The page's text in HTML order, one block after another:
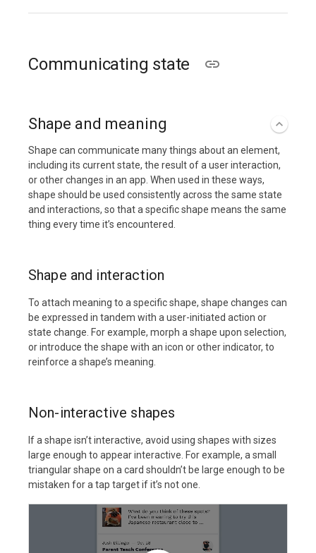
Communicating state
Shape and meaning
Shape can communicate many things about an element,
including its current state, the result of a user interaction,
or other changes in an app. When used in these ways,
shape should be used consistently across the same state
and interactions, so that a specific shape means the same
thing every time it’s encountered.
Shape and interaction
To attach meaning to a specific shape, shape changes can
be expressed in tandem with a user-initiated action or
state change. For example, morph a shape upon selection,
or introduce the shape with an icon or other indicator, to
reinforce a shape’s meaning.
Non-interactive shapes
If a shape isn’t interactive, avoid using shapes with sizes
large enough to appear interactive. For example, a small
triangular shape on a card shouldn’t be large enough to be
mistaken for a tap target if it’s not one.